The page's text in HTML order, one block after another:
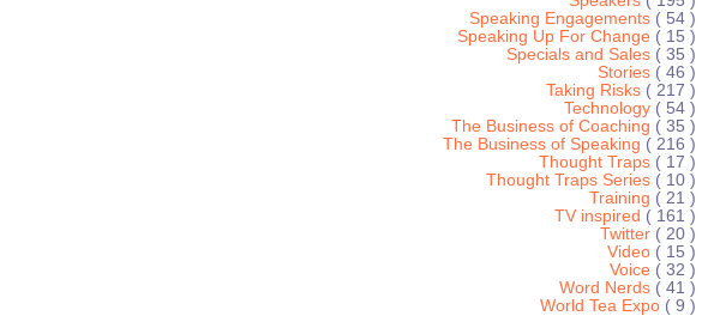
Speaking Engagements ( 54 )
Speaking Up For Change ( 15 )
Specials and Sales ( 35 )
Stories ( 46 )
Taking Risks ( 217 )
Technology ( 54 )
The Business of Coaching ( 35 )
The Business of Speaking ( 216 )
Thought Traps ( 17 )
Thought Traps Series ( 10 )
Training ( 21 )
TV inspired ( 161 )
Twitter ( 20 )
Video ( 15 )
Voice ( 32 )
Word Nerds ( 41 )
World Tea Expo ( 9 )